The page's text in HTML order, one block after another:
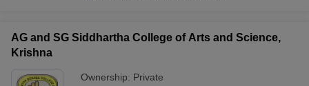
AG and SG Siddhartha College of Arts and Science,
Krishna
Ownership: Private